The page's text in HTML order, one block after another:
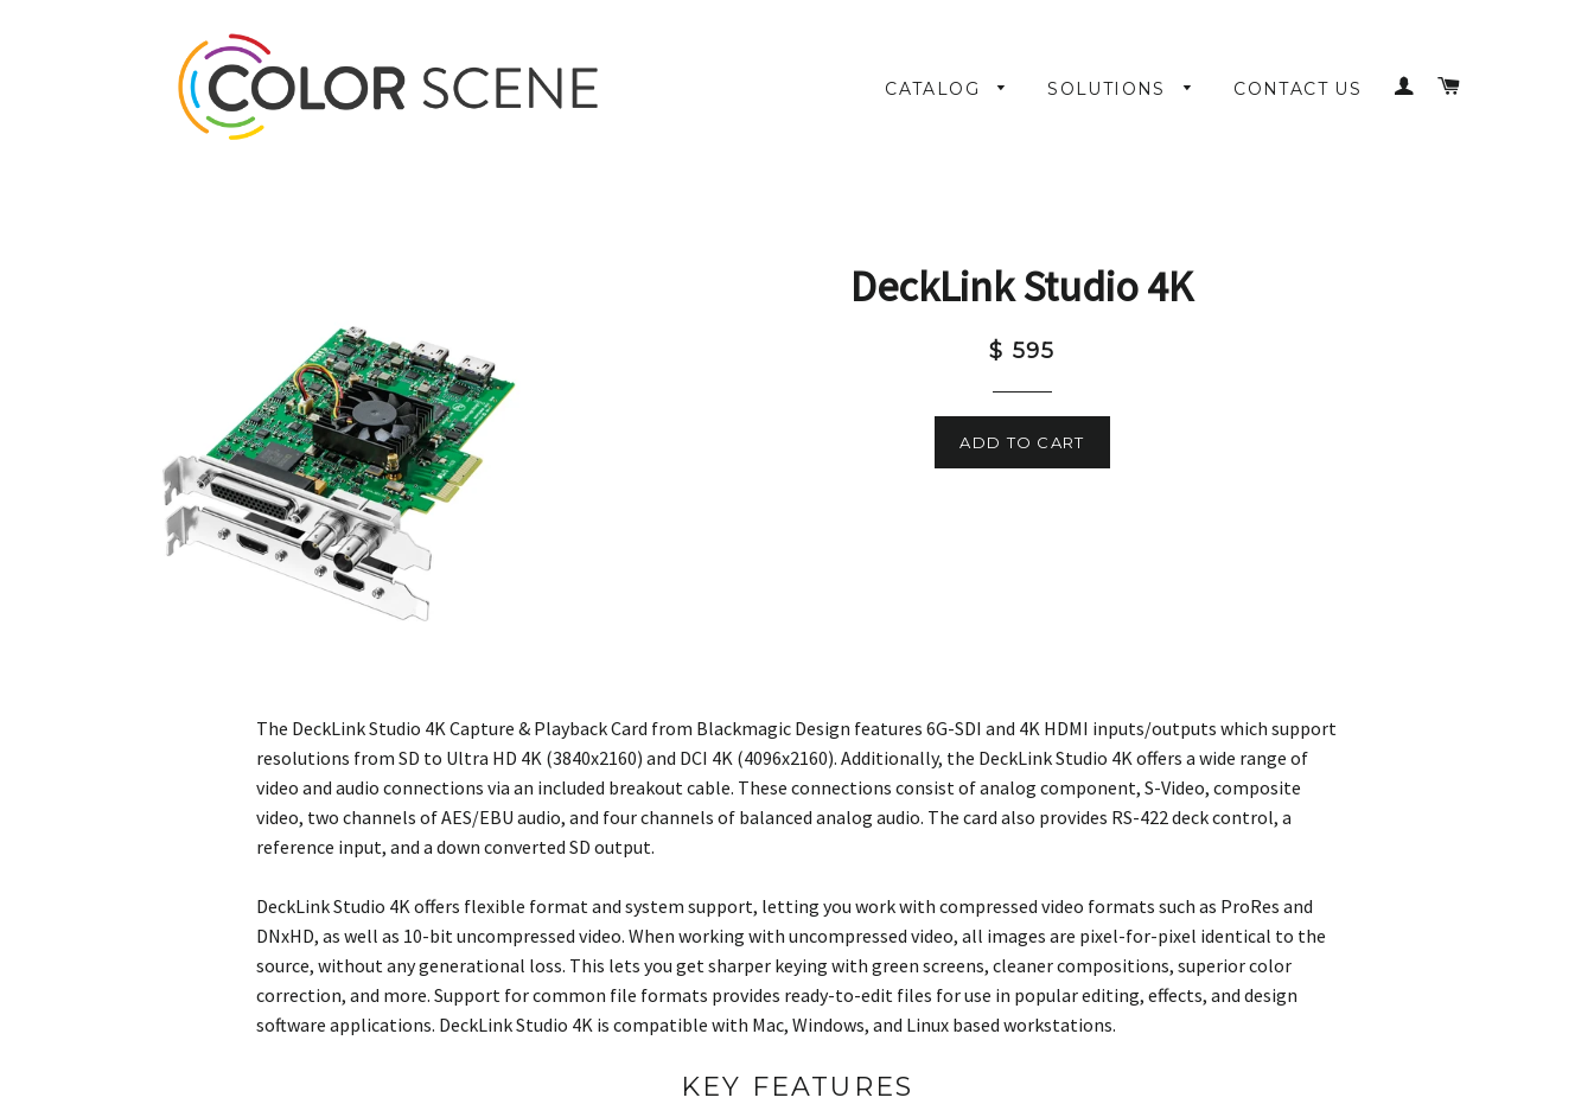
CATALOG SOLUTIONS CONTACT US LOG IN
DeckLink Studio 4K
$ 595
ADD TO CART
The DeckLink Studio 4K Capture & Playback Card from Blackmagic Design features 6G-SDI and 4K HDMI inputs/outputs which support
resolutions from SD to Ultra HD 4K (3840x2160) and DCI 4K (4096x2160). Additionally, the DeckLink Studio 4K offers a wide range of
video and audio connections via an included breakout cable. These connections consist of analog component, S-Video, composite
video, two channels of AES/EBU audio, and four channels of balanced analog audio. The card also provides RS-422 deck control, a
reference input, and a down converted SD output.
DeckLink Studio 4K offers flexible format and system support, letting you work with compressed video formats such as ProRes and
DNxHD, as well as 10-bit uncompressed video. When working with uncompressed video, all images are pixel-for-pixel identical to the
source, without any generational loss. This lets you get sharper keying with green screens, cleaner compositions, superior color
correction, and more. Support for common file formats provides ready-to-edit files for use in popular editing, effects, and design
software applications. DeckLink Studio 4K is compatible with Mac, Windows, and Linux based workstations.
KEY FEATURES